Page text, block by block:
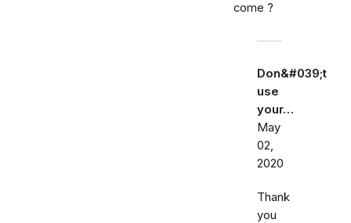
come ?
Don&#039;t
use
your…
May
02,
2020
Thank
you